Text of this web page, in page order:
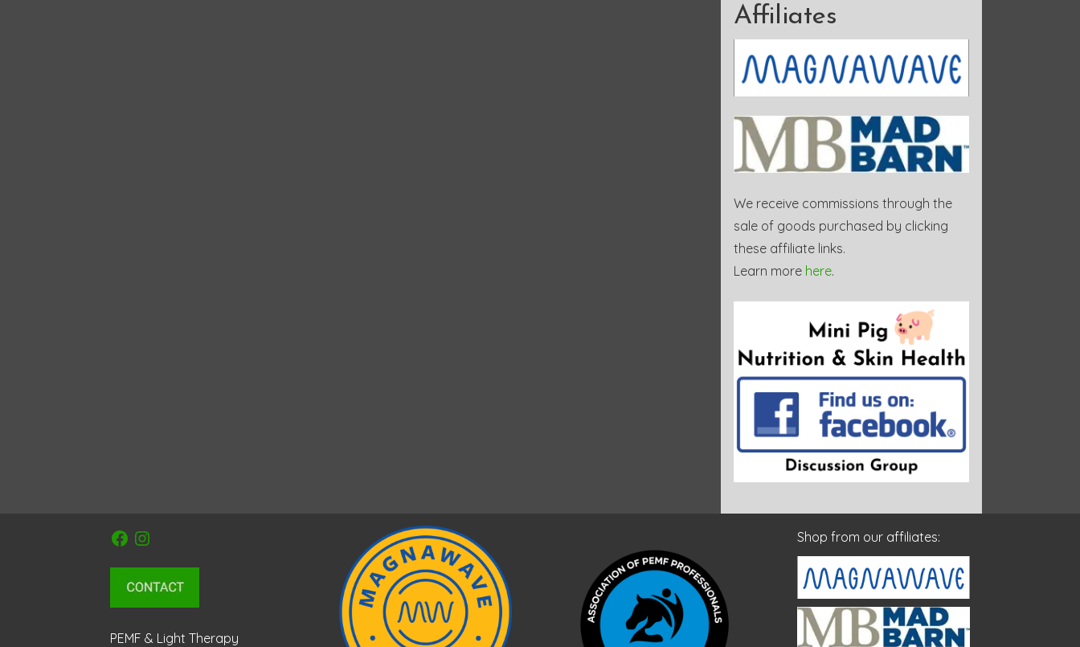
Affiliates
We receive commissions through the
sale of goods purchased by clicking
these affiliate links.
Learn more here.
FacebookInstagram
PEMF & Light Therapy
Shop from our affiliates: